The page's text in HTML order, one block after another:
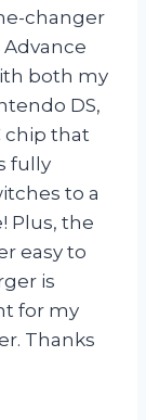
changer
both my
DS,
chip that
fully
to a
Plus, the
easy to
is
for my
Thanks